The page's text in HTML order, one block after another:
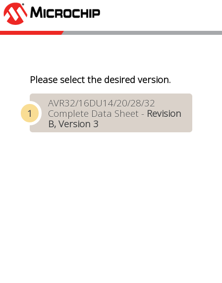
Please select the desired version.
AVR32/16DU14/20/28/32
Complete Data Sheet - Revision
B, Version 3